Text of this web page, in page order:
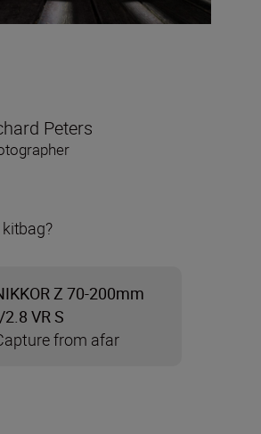
Peters
kitbag?
Z 70-200mm
VR S
from afar